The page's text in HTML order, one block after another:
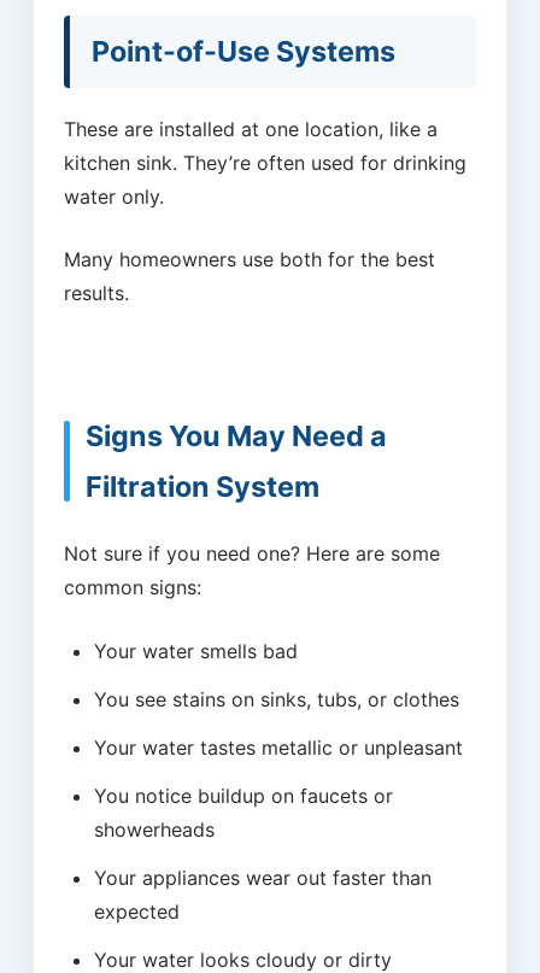
Point-of-Use Systems
These are installed at one location, like a
kitchen sink. They’re often used for drinking
water only.
Many homeowners use both for the best
results.
Signs You May Need a
Filtration System
Not sure if you need one? Here are some
common signs:
Your water smells bad
You see stains on sinks, tubs, or clothes
Your water tastes metallic or unpleasant
You notice buildup on faucets or
showerheads
Your appliances wear out faster than
expected
Your water looks cloudy or dirty